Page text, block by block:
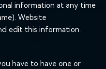
information at any time
Website
edit this information.
have to have one or